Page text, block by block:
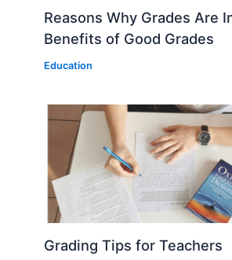
Reasons Why Grades Are
Benefits of Good Grades
Education
Grading Tips for Teachers